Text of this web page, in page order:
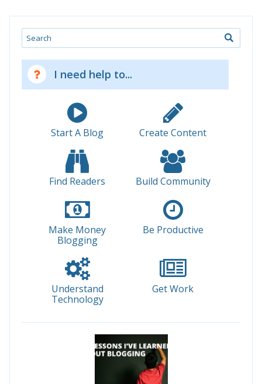
Search
I need help to...
Start A Blog Create Content
Find Readers Build Community
Make Money
Blogging
Be Productive
Understand
Technology
Get Work